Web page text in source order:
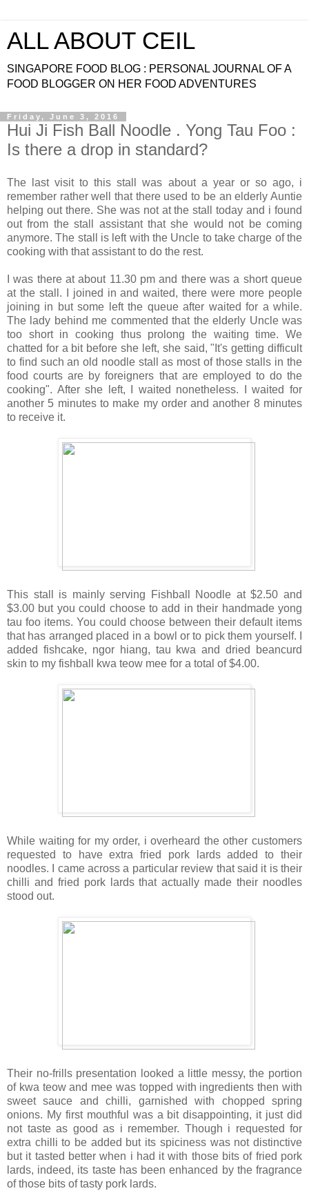
ALL ABOUT CEIL
SINGAPORE FOOD BLOG : PERSONAL JOURNAL OF A
FOOD BLOGGER ON HER FOOD ADVENTURES
Friday, June 3, 2016
Hui Ji Fish Ball Noodle . Yong Tau Foo :
Is there a drop in standard?
The last visit to this stall was about a year or so ago, i
remember rather well that there used to be an elderly Auntie
helping out there. She was not at the stall today and i found
out from the stall assistant that she would not be coming
anymore. The stall is left with the Uncle to take charge of the
cooking with that assistant to do the rest.
I was there at about 11.30 pm and there was a short queue
at the stall. I joined in and waited, there were more people
joining in but some left the queue after waited for a while.
The lady behind me commented that the elderly Uncle was
too short in cooking thus prolong the waiting time. We
chatted for a bit before she left, she said, "It's getting difficult
to find such an old noodle stall as most of those stalls in the
food courts are by foreigners that are employed to do the
cooking". After she left, I waited nonetheless. I waited for
another 5 minutes to make my order and another 8 minutes
to receive it.
This stall is mainly serving Fishball Noodle at $2.50 and
$3.00 but you could choose to add in their handmade yong
tau foo items. You could choose between their default items
that has arranged placed in a bowl or to pick them yourself. I
added fishcake, ngor hiang, tau kwa and dried beancurd
skin to my fishball kwa teow mee for a total of $4.00.
While waiting for my order, i overheard the other customers
requested to have extra fried pork lards added to their
noodles. I came across a particular review that said it is their
chilli and fried pork lards that actually made their noodles
stood out.
Their no-frills presentation looked a little messy, the portion
of kwa teow and mee was topped with ingredients then with
sweet sauce and chilli, garnished with chopped spring
onions. My first mouthful was a bit disappointing, it just did
not taste as good as i remember. Though i requested for
extra chilli to be added but its spiciness was not distinctive
but it tasted better when i had it with those bits of fried pork
lards, indeed, its taste has been enhanced by the fragrance
of those bits of tasty pork lards.